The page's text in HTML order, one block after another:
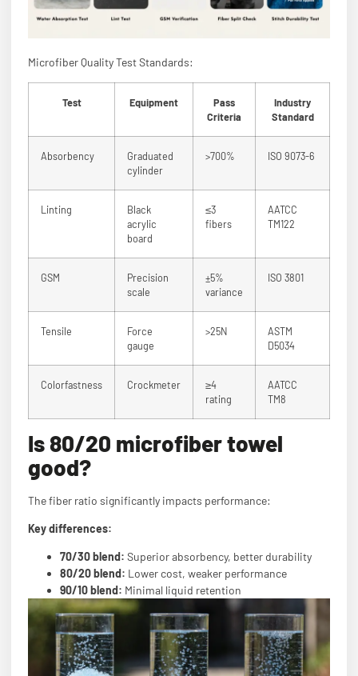
Microfiber Quality Test Standards:
Test Equipment
Pass
Criteria
Industry
Standard
Absorbency
Graduated
cylinder
>700% ISO 9073-6
Linting
Black
acrylic
board
≤3
fibers
AATCC
TM122
GSM
Precision
scale
±5%
variance
ISO 3801
Tensile
Force
gauge
>25N
ASTM
D5034
Colorfastness Crockmeter
≥4
rating
AATCC
TM8
Is 80/20 microfiber towel
good?
The fiber ratio significantly impacts performance:
Key differences:
70/30 blend: Superior absorbency, better durability
80/20 blend: Lower cost, weaker performance
90/10 blend: Minimal liquid retention